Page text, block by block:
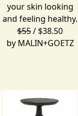
your skin looking
and feeling healthy.
$55/ $38.50
by MALIN+GOETZ